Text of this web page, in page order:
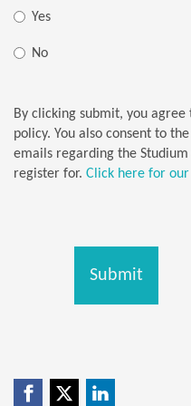
Yes
No
By clicking submit, you
policy. You also consent to
emails regarding the
register for. Click here for
Submit